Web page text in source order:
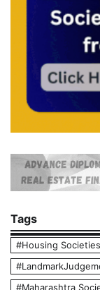
Tags
#Housing Societies
#Maharashtra